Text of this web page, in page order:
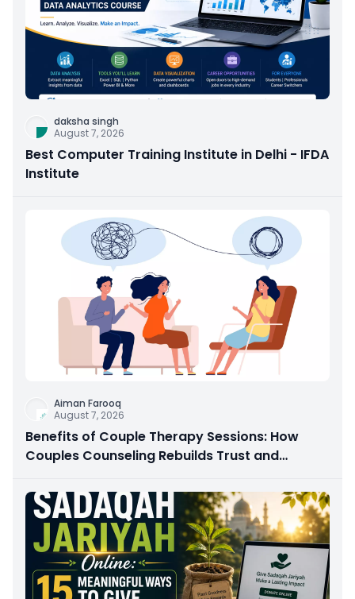
daksha singh
August 7, 2026
Best Computer Training Institute in Delhi - IFDA
Institute
Aiman Farooq
August 7, 2026
Benefits of Couple Therapy Sessions: How
Couples Counseling Rebuilds Trust and